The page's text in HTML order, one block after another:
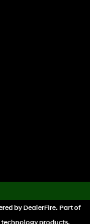
byDealerFire. Part of